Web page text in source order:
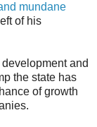
mundane
of his
and
the state has
of growth